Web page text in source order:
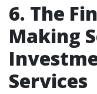
6. The
Making
Services